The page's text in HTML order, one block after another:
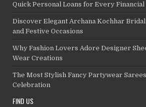
Quick Personal Loans for Every Financial
Discover Elegant Archana Kochhar
and Festive Occasions
Why Fashion Lovers Adore Designer
Wear Creations
The Most Stylish Fancy Partywear
Celebration
FIND US